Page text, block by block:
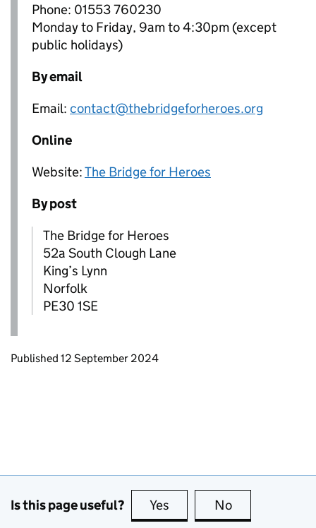
Phone: 01553 760230
Monday to Friday, 9am to 4:30pm (except
public holidays)
By email
Email: contact@thebridgeforheroes.org
Online
Website:The Bridge for Heroes
By post
The Bridge for Heroes
52a South Clough Lane
King’s Lynn
Norfolk
PE30 1SE
Updates to this page
Published 12 September 2024
Is this page useful? Yes this page is useful
No